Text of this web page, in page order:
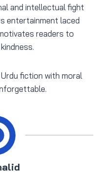
and intellectual fight
entertainment laced
readers to
fiction with moral